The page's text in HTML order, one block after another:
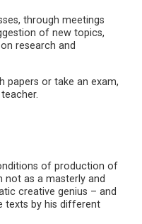
through meetings
of new topics,
research and
papers or take an exam,
of production of
not as a masterly and
creative genius – and
texts by his different